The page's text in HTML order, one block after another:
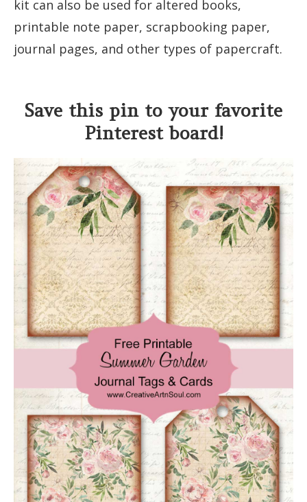
kit can also be used for altered books,
printable note paper, scrapbooking paper,
journal pages, and other types of papercraft.
Save this pin to your favorite
Pinterest board!